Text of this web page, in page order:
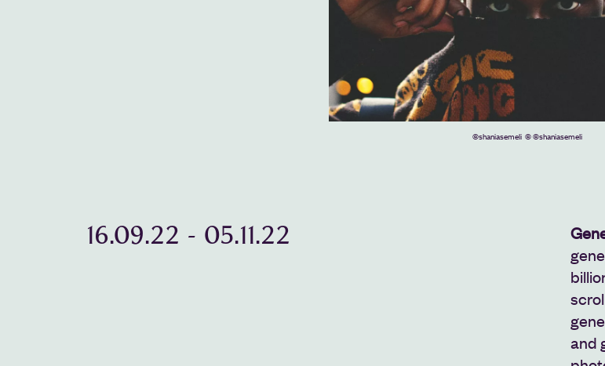
©shaniasemeli © ©shaniasemeli
16.09.22 - 05.11.22
and